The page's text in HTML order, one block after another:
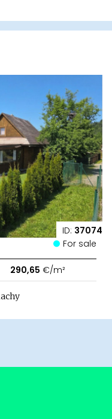
ID: 37074
For sale
290,65 €/m²